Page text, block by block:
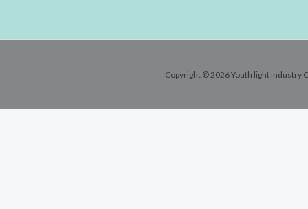
Copyright © 2026 Youth light industry